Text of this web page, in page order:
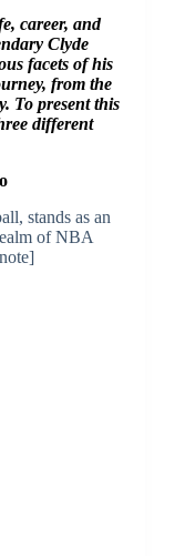
career, and
Clyde
facets of his
from the
To present this
different
stands as an
of NBA